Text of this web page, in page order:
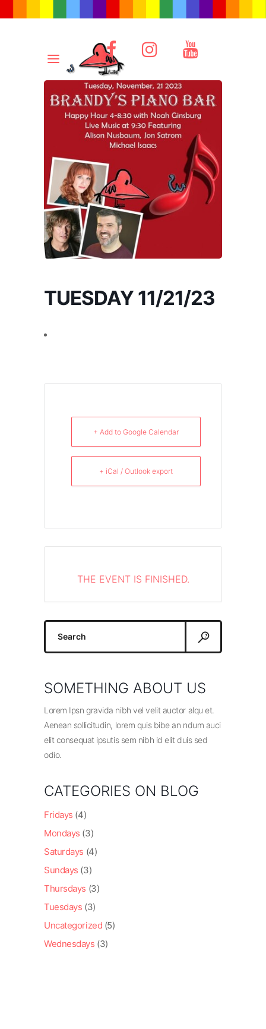
TUESDAY 11/21/23
+ Add to Google Calendar
+ iCal / Outlook export
THE EVENT IS FINISHED.
Search
SOMETHING ABOUT US
Lorem Ipsn gravida nibh vel velit auctor alqu et.
Aenean sollicitudin, lorem quis bibe an ndum auci
elit consequat ipsutis sem nibh id elit duis sed
odio.
CATEGORIES ON BLOG
Fridays (4)
Mondays (3)
Saturdays (4)
Sundays (3)
Thursdays (3)
Tuesdays (3)
Uncategorized (5)
Wednesdays (3)